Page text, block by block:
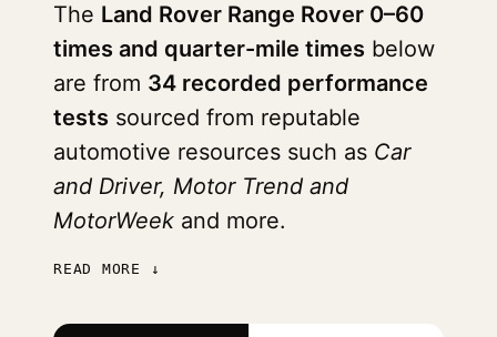
The Land Rover Range Rover 0–60
times and quarter-mile times below
are from 34 recorded performance
tests sourced from reputable
automotive resources such as Car
and Driver, Motor Trend and
MotorWeek and more.
READ MORE ↓